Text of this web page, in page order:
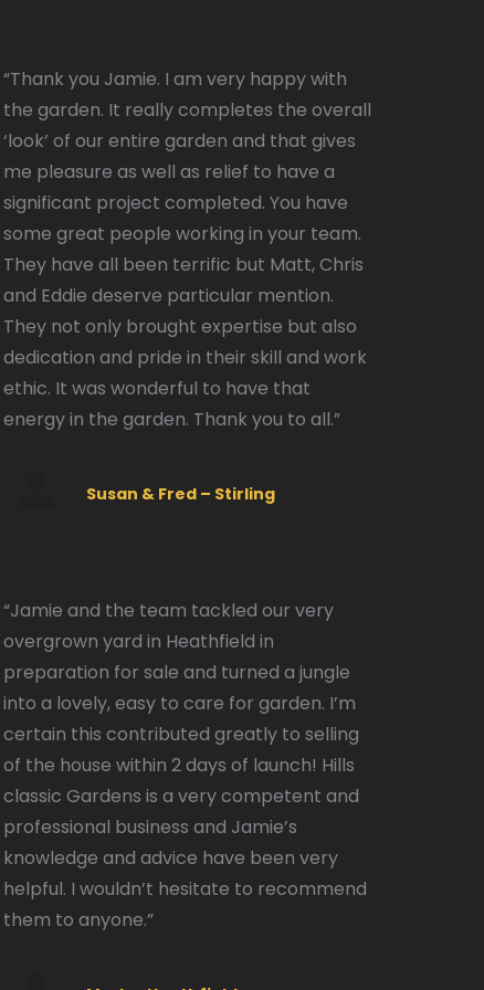
“Thank you Jamie. I am very happy with
the garden. It really completes the overall
‘look’ of our entire garden and that gives
me pleasure as well as relief to have a
significant project completed. You have
some great people working in your team.
They have all been terrific but Matt, Chris
and Eddie deserve particular mention.
They not only brought expertise but also
dedication and pride in their skill and work
ethic. It was wonderful to have that
energy in the garden. Thank you to all.”
Susan & Fred – Stirling
“Jamie and the team tackled our very
overgrown yard in Heathfield in
preparation for sale and turned a jungle
into a lovely, easy to care for garden. I’m
certain this contributed greatly to selling
of the house within 2 days of launch! Hills
classic Gardens is a very competent and
professional business and Jamie’s
knowledge and advice have been very
helpful. I wouldn’t hesitate to recommend
them to anyone.”